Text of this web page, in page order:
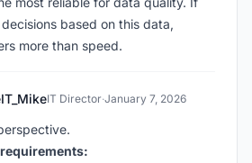
based on this data,
more than speed.
IT Director·January 7, 2026